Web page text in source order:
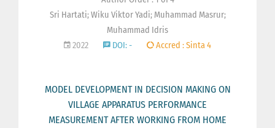
Sri Hartati; Wiku Viktor Yadi; Muhammad Masrur;
Muhammad Idris
2022
DOI: - Accred : Sinta 4
MODEL DEVELOPMENT IN DECISION MAKING ON
VILLAGE APPARATUS PERFORMANCE
MEASUREMENT AFTER WORKING FROM HOME